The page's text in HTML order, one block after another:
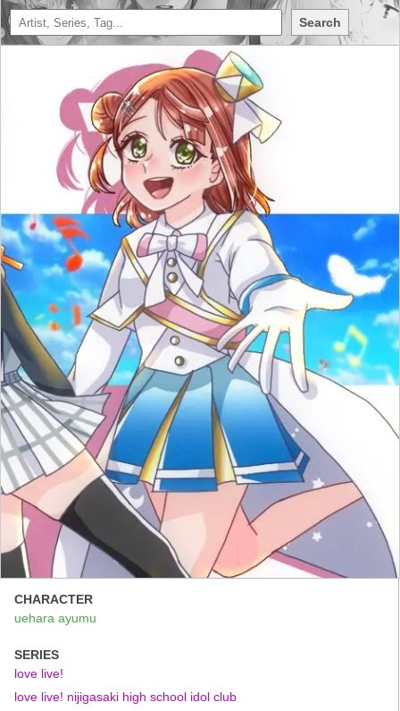
Search
CHARACTER
uehara ayumu
SERIES
love live!
love live! nijigasaki high school idol club